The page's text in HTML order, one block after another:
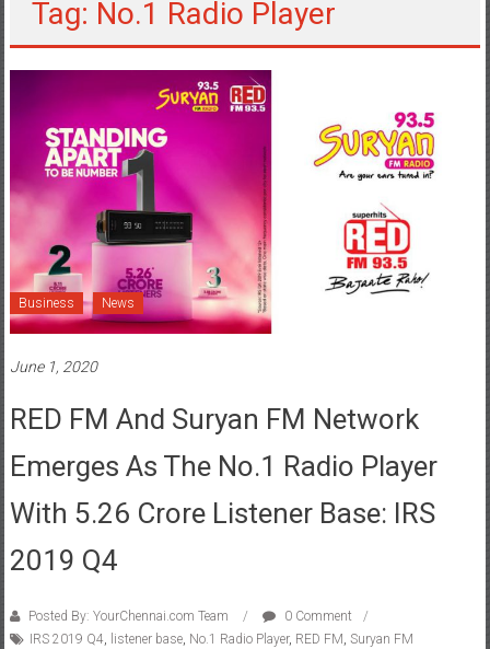
Tag: No.1 Radio Player
Business News
June 1, 2020
RED FM And Suryan FM Network
Emerges As The No.1 Radio Player
With 5.26 Crore Listener Base: IRS
2019 Q4
Posted By: YourChennai.com Team
0 Comment
IRS 2019 Q4
listener base, No.1 Radio Player, RED FM Suryan FM